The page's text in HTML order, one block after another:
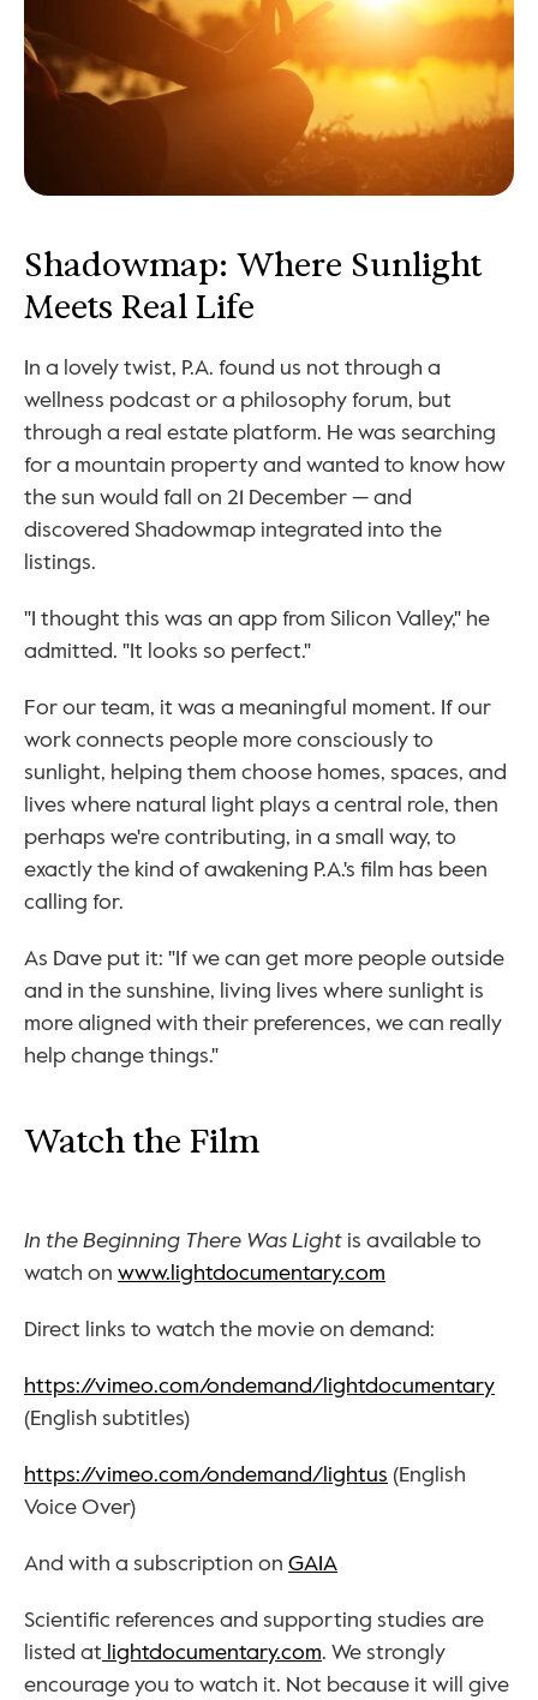
Shadowmap: Where Sunlight
Meets Real Life
In a lovely twist, P.A. found us not through a
wellness podcast or a philosophy forum, but
through a real estate platform. He was searching
for a mountain property and wanted to know how
the sun would fall on 21 December — and
discovered Shadowmap integrated into the
listings.
"I thought this was an app from Silicon Valley," he
admitted. "It looks so perfect."
For our team, it was a meaningful moment. If our
work connects people more consciously to
sunlight, helping them choose homes, spaces, and
lives where natural light plays a central role, then
perhaps we're contributing, in a small way, to
exactly the kind of awakening P.A.'s film has been
calling for.
As Dave put it: "If we can get more people outside
and in the sunshine, living lives where sunlight is
more aligned with their preferences, we can really
help change things."
Watch the Film
In the Beginning There Was Light is available to
watch on www.lightdocumentary.com
Direct links to watch the movie on demand:
https://vimeo.com/ondemand/lightdocumentary
(English subtitles)
https://vimeo.com/ondemand/lightus (English
Voice Over)
And with a subscription on GAIA
Scientific references and supporting studies are
listed at lightdocumentary.com. We strongly
encourage you to watch it. Not because it will give